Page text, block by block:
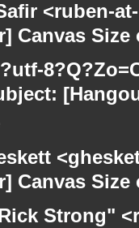
<ruben-
Canvas
Canvas
Strong"